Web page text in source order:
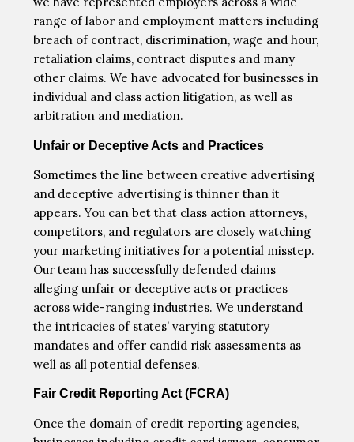
range of labor and employment matters including
breach of contract, discrimination, wage and hour,
retaliation claims, contract disputes and many
other claims. We have advocated for businesses in
individual and class action litigation, as well as
arbitration and mediation.
Unfair or Deceptive Acts and Practices
Sometimes the line between creative advertising
and deceptive advertising is thinner than it
appears. You can bet that class action attorneys,
competitors, and regulators are closely watching
your marketing initiatives for a potential misstep.
Our team has successfully defended claims
alleging unfair or deceptive acts or practices
across wide-ranging industries. We understand
the intricacies of states’ varying statutory
mandates and offer candid risk assessments as
well as all potential defenses.
Fair Credit Reporting Act (FCRA)
Once the domain of credit reporting agencies,